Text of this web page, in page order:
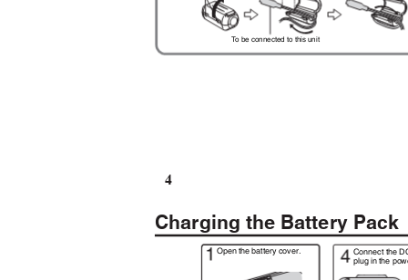
Tobe connected to this unit
4
Charging the Battery Pack
Open the battery cover. Connect the
plug in the